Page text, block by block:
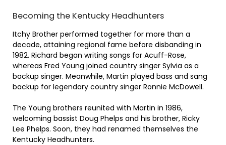
Becoming the Kentucky Headhunters
Itchy Brother performed together for more than a
decade, attaining regional fame before disbanding in
1982. Richard began writing songs for Acuff-Rose,
whereas Fred Young joined country singer Sylvia as a
backup singer. Meanwhile, Martin played bass and sang
backup for legendary country singer Ronnie McDowell.
The Young brothers reunited with Martin in 1986,
welcoming bassist Doug Phelps and his brother, Ricky
Lee Phelps. Soon, they had renamed themselves the
Kentucky Headhunters.